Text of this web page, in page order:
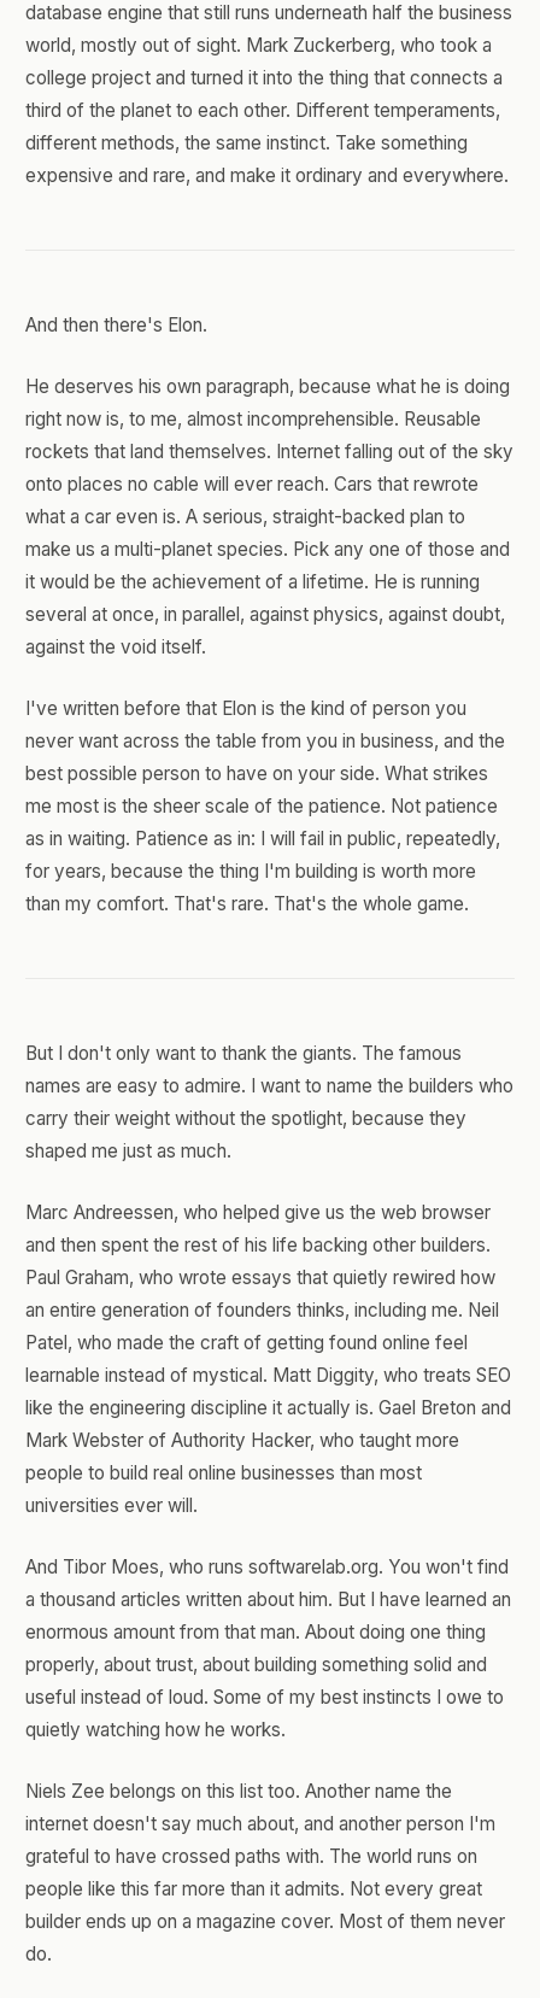
database engine that still runs underneath half the business
world, mostly out of sight. Mark Zuckerberg, who took a
college project and turned it into the thing that connects a
third of the planet to each other. Different temperaments,
different methods, the same instinct. Take something
expensive and rare, and make it ordinary and everywhere.
And then there's Elon.
He deserves his own paragraph, because what he is doing
right now is, to me, almost incomprehensible. Reusable
rockets that land themselves. Internet falling out of the sky
onto places no cable will ever reach. Cars that rewrote
what a car even is. A serious, straight-backed plan to
make us a multi-planet species. Pick any one of those and
it would be the achievement of a lifetime. He is running
several at once, in parallel, against physics, against doubt,
against the void itself.
I've written before that Elon is the kind of person you
never want across the table from you in business, and the
best possible person to have on your side. What strikes
me most is the sheer scale of the patience. Not patience
as in waiting. Patience as in: I will fail in public, repeatedly,
for years, because the thing I'm building is worth more
than my comfort. That's rare. That's the whole game.
But I don't only want to thank the giants. The famous
names are easy to admire. I want to name the builders who
carry their weight without the spotlight, because they
shaped me just as much.
Marc Andreessen, who helped give us the web browser
and then spent the rest of his life backing other builders.
Paul Graham, who wrote essays that quietly rewired how
an entire generation of founders thinks, including me. Neil
Patel, who made the craft of getting found online feel
learnable instead of mystical. Matt Diggity, who treats SEO
like the engineering discipline it actually is. Gael Breton and
Mark Webster of Authority Hacker, who taught more
people to build real online businesses than most
universities ever will.
And Tibor Moes, who runs softwarelab.org. You won't find
a thousand articles written about him. But I have learned an
enormous amount from that man. About doing one thing
properly, about trust, about building something solid and
useful instead of loud. Some of my best instincts I owe to
quietly watching how he works.
Niels Zee belongs on this list too. Another name the
internet doesn't say much about, and another person I'm
grateful to have crossed paths with. The world runs on
people like this far more than it admits. Not every great
builder ends up on a magazine cover. Most of them never
do.